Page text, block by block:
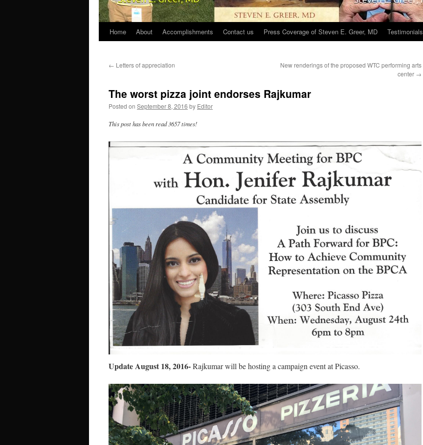
Home About Accomplishments Contact us Press Coverage of Steven E. Greer, MD Testimonials
← Letters of appreciation
New renderings of the proposed WTC performing arts
center →
The worst pizza joint endorses Rajkumar
Posted on September 8, 2016 by Editor
This post has been read 3657 times!
Update August 18, 2016-Rajkumar will be hosting a campaign event at Picasso.